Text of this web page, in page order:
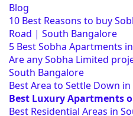
Blog
10 Best Reasons to buy
Road | South Bangalore
5 Best Sobha Apartments
Are any Sobha Limited
South Bangalore
Best Area to Settle Down
Best Luxury Apartments
Best Residential Areas in